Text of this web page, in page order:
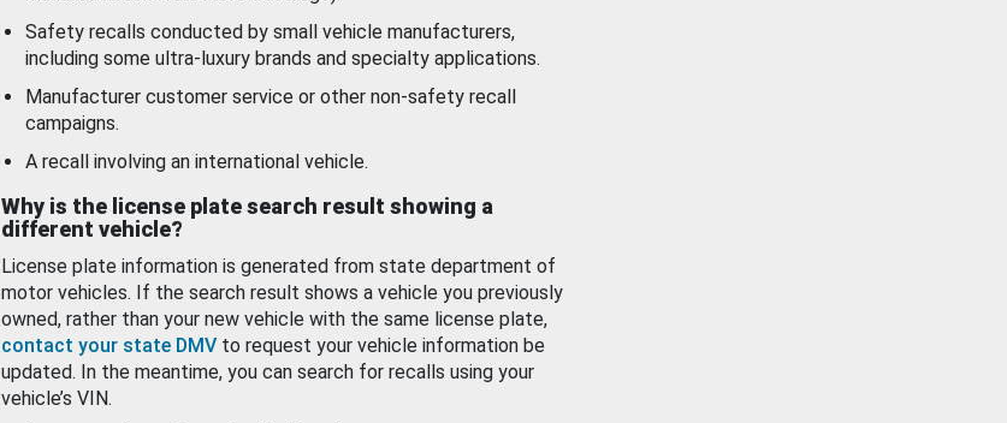
Safety recalls conducted by small vehicle manufacturers,
including some ultra-luxury brands and specialty applications.
Manufacturer customer service or other non-safety recall
campaigns.
A recall involving an international vehicle.
Why is the license plate search result showing a
different vehicle?
License plate information is generated from state department of
motor vehicles. If the search result shows a vehicle you previously
owned, rather than your new vehicle with the same license plate,
contact your state DMV to request your vehicle information be
updated. In the meantime, you can search for recalls using your
vehicle’s VIN.